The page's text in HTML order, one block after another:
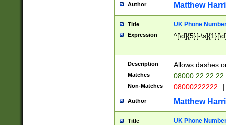
Author Matthew
Title UK Phone
Expression ^[\d]{5}[-
Description Allows dashes
Matches 08000 22 22 22
Non-Matches 08000222222 |
Author Matthew
Title UK Phone